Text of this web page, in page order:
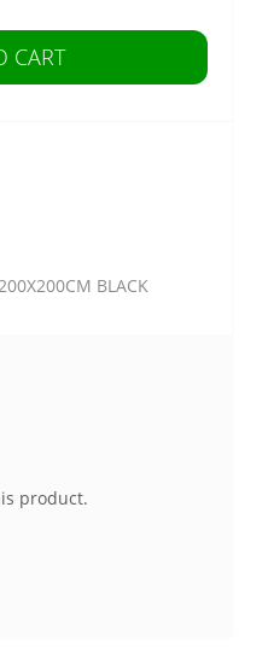
CART
BLACK
product.